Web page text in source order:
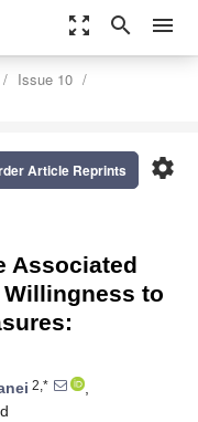
zoom_out_map search menu
Issue 10
settings
Article Reprints
Associated
Willingness to
2,*
,